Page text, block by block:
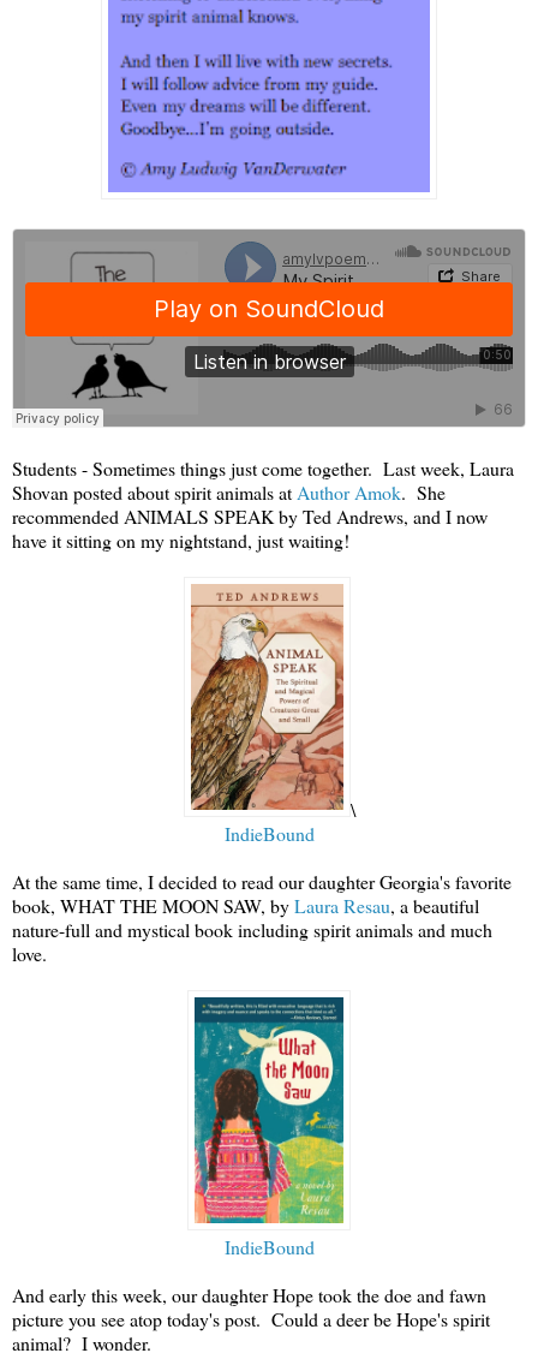
Students - Sometimes things just come together. Last week, Laura
Shovan posted about spirit animals at Author Amok. She
recommended ANIMALS SPEAK by Ted Andrews, and I now
have it sitting on my nightstand, just waiting!
\
IndieBound
At the same time, I decided to read our daughter Georgia's favorite
book, WHAT THE MOON SAW, byLaura Resau, a beautiful
nature-full and mystical book including spirit animals and much
love.
IndieBound
And early this week, our daughter Hope took the doe and fawn
picture you see atop today's post. Could a deer be Hope's spirit
animal? I wonder.